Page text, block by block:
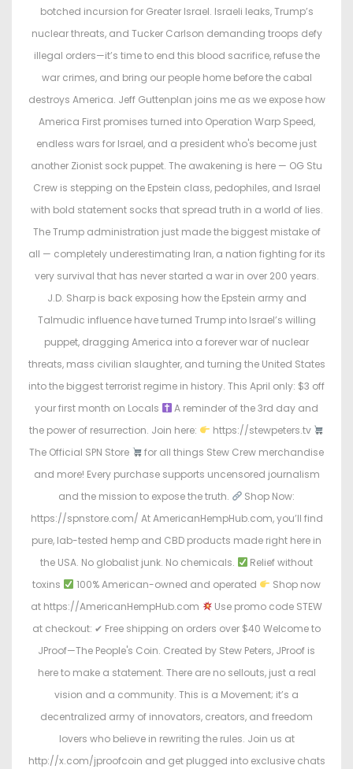
i
n
botched incursion for Greater Israel. Israeli leaks, Trump’s
nuclear threats, and Tucker Carlson demanding troops defy
illegal orders—it’s time to end this blood sacrifice, refuse the
war crimes, and bring our people home before the cabal
destroys America. Jeff Guttenplan joins me as we expose how
America First promises turned into Operation Warp Speed,
endless wars for Israel, and a president who's become just
another Zionist sock puppet. The awakening is here — OG Stu
Crew is stepping on the Epstein class, pedophiles, and Israel
with bold statement socks that spread truth in a world of lies.
The Trump administration just made the biggest mistake of
all — completely underestimating Iran, a nation fighting for its
very survival that has never started a war in over 200 years.
J.D. Sharp is back exposing how the Epstein army and
Talmudic influence have turned Trump into Israel’s willing
puppet, dragging America into a forever war of nuclear
threats, mass civilian slaughter, and turning the United States
into the biggest terrorist regime in history. This April only: $3 off
your first month on Locals
A reminder of the 3rd day and
the power of resurrection. Join here:
https://stewpeters.tv
The Official SPN Store
for all things Stew Crew merchandise
and more! Every purchase supports uncensored journalism
and the mission to expose the truth.
Shop Now:
https://spnstore.com/ At AmericanHempHub.com, you’ll find
pure, lab-tested hemp and CBD products made right here in
the USA. No globalist junk. No chemicals.
Relief without
toxins
100% American-owned and operated
Shop now
at https://AmericanHempHub.com
Use promo code STEW
at checkout: ✔ Free shipping on orders over $40 Welcome to
JProof—The People's Coin. Created by Stew Peters, JProof is
here to make a statement. There are no sellouts, just a real
vision and a community. This is a Movement; it’s a
decentralized army of innovators, creators, and freedom
lovers who believe in rewriting the rules. Join us at
http://x.com/jproofcoin and get plugged into exclusive chats